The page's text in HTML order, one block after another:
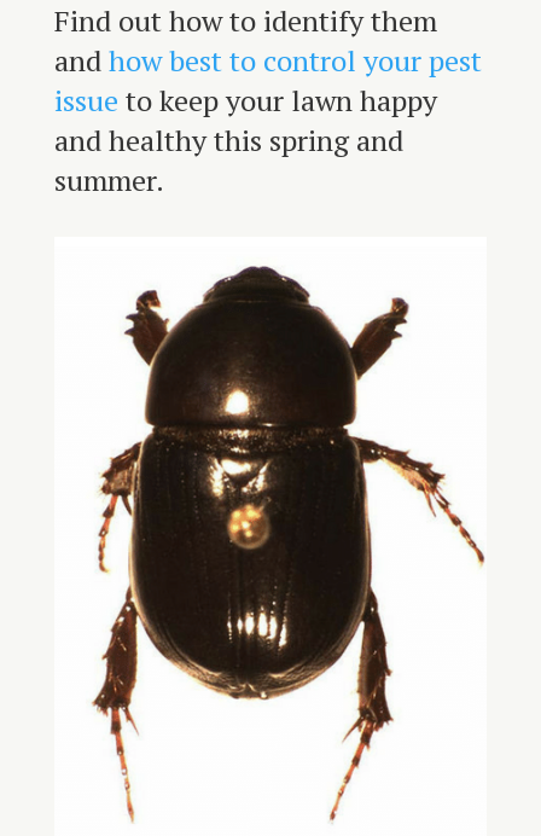
Find out how to identify them
andhow best to control your pest
issue to keep your lawn happy
and healthy this spring and
summer.